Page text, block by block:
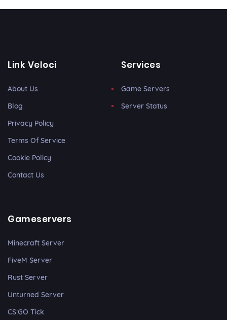
Link Veloci
About Us
Blog
Privacy Policy
Terms Of Service
Cookie Policy
Contact Us
Services
Game Servers
Server Status
Gameservers
Minecraft Server
FiveM Server
Rust Server
Unturned Server
CS:GO Tick